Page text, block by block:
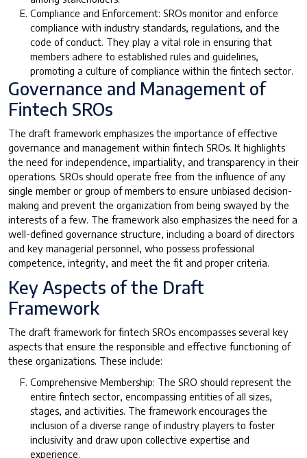
Compliance and Enforcement: SROs monitor and enforce
compliance with industry standards, regulations, and the
code of conduct. They play a vital role in ensuring that
members adhere to established rules and guidelines,
promoting a culture of compliance within the fintech sector.
Governance and Management of
Fintech SROs
The draft framework emphasizes the importance of effective
governance and management within fintech SROs. It highlights
the need for independence, impartiality, and transparency in their
operations. SROs should operate free from the influence of any
single member or group of members to ensure unbiased decision-
making and prevent the organization from being swayed by the
interests of a few. The framework also emphasizes the need for a
well-defined governance structure, including a board of directors
and key managerial personnel, who possess professional
competence, integrity, and meet the fit and proper criteria.
Key Aspects of the Draft
Framework
The draft framework for fintech SROs encompasses several key
aspects that ensure the responsible and effective functioning of
these organizations. These include:
Comprehensive Membership: The SRO should represent the
entire fintech sector, encompassing entities of all sizes,
stages, and activities. The framework encourages the
inclusion of a diverse range of industry players to foster
inclusivity and draw upon collective expertise and
experience.